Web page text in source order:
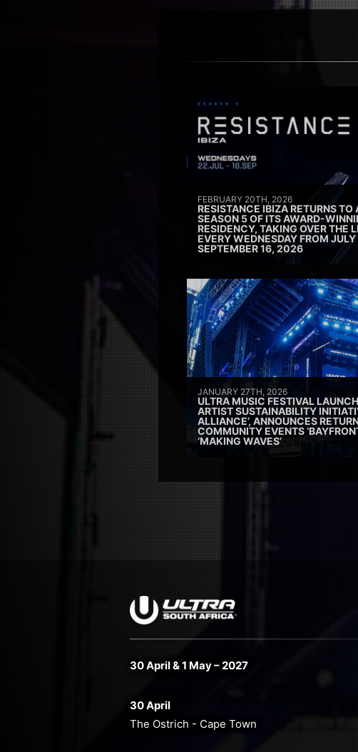
FEBRUARY 20TH, 2026
RESISTANCE IBIZA RETURNS TO
SEASON 5 OF ITS AWARD-
RESIDENCY, TAKING OVER THE
EVERY WEDNESDAY FROM
SEPTEMBER 16, 2026
JANUARY 27TH, 2026
ULTRA MUSIC FESTIVAL
ARTIST SUSTAINABILITY
ALLIANCE’, ANNOUNCES
COMMUNITY EVENTS
‘MAKING WAVES’
30 April & 1 May – 2027
30 April
The Ostrich - Cape Town